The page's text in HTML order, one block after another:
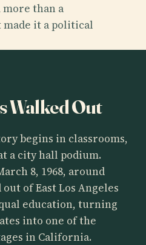
more than a
it a political
Walked Out
begins in classrooms,
a city hall podium.
8, 1968, around
of East Los Angeles
education, turning
into one of the
in California.